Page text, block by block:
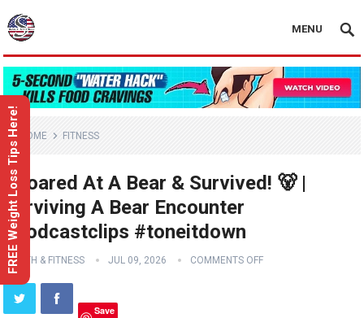
MENU
HOME FITNESS
I Roared At A Bear & Survived! 🐻 |
Surviving A Bear Encounter
#podcastclips #toneitdown
HEALTH & FITNESS JUL 09, 2026 COMMENTS OFF
Save
FREE Weight Loss Tips Here!